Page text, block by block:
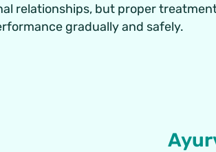
relationships, but proper
gradually and safely.